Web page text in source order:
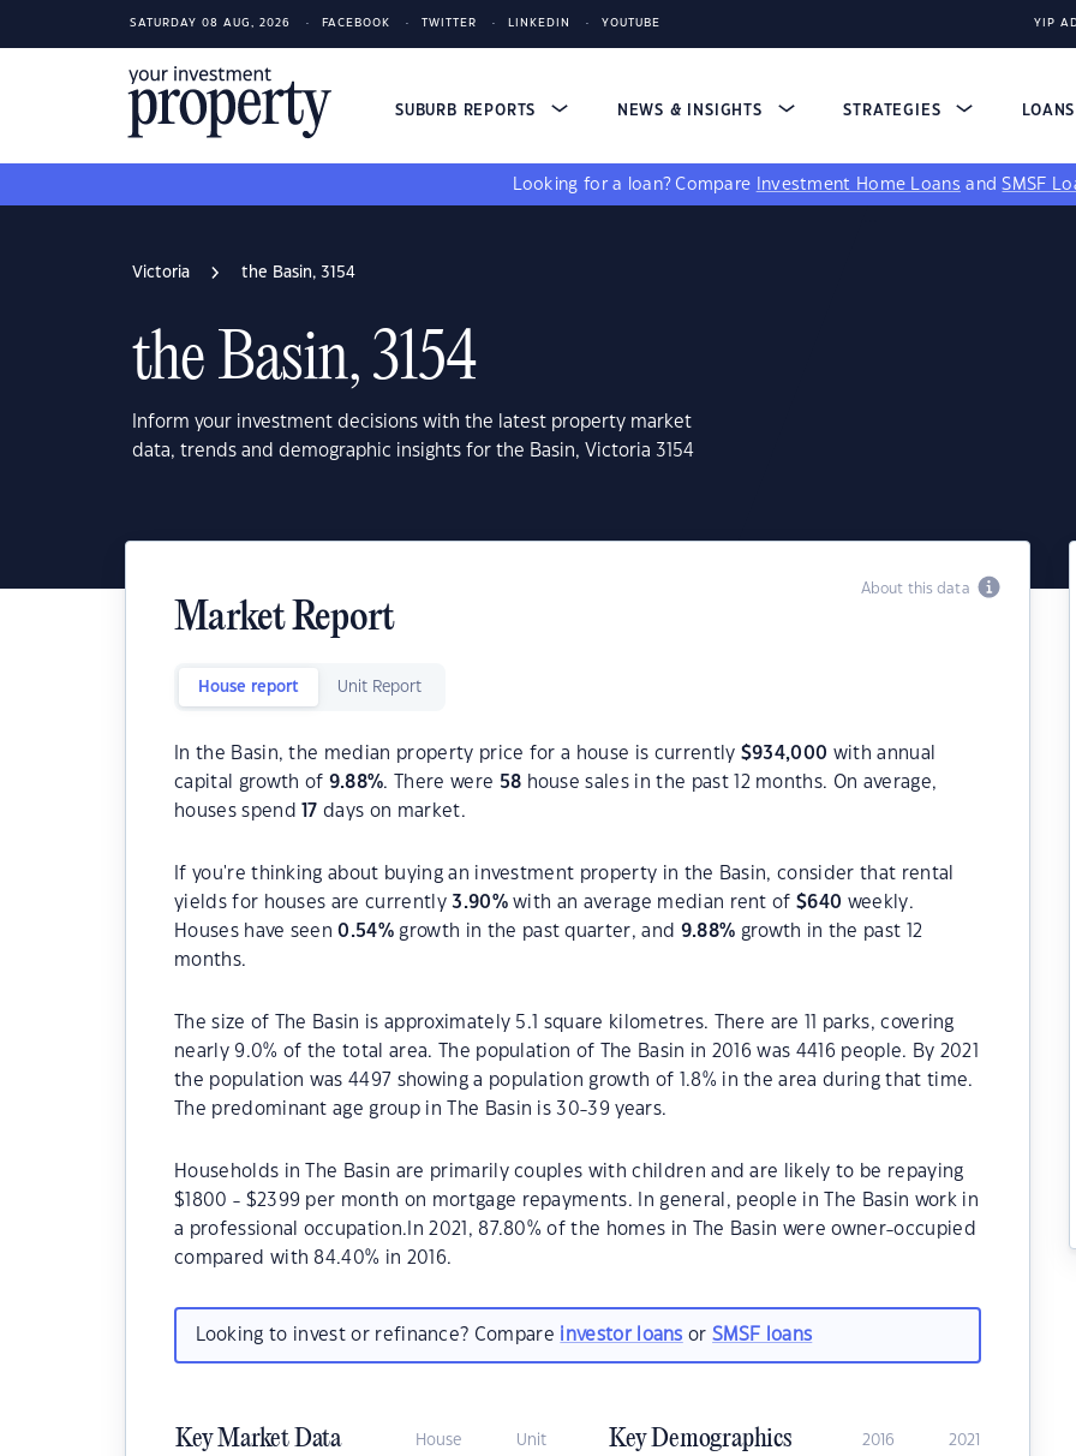
SATURDAY 08 AUG, 2026 FACEBOOK TWITTER LINKEDIN YOUTUBE YIP
SUBURB REPORTS NEWS & INSIGHTS STRATEGIES LOANS
Looking for a loan? Compare Investment Home Loans andSMSF
Victoria the Basin, 3154
the Basin, 3154
Inform your investment decisions with the latest property market
data, trends and demographic insights for the Basin, Victoria 3154
About this data
Market Report
House report Unit Report
In the Basin, the median property price for a house is currently $934,000 with annual
capital growth of 9.88%. There were 58 house sales in the past 12 months. On average,
houses spend
17 days on market.
If you're thinking about buying an investment property in the Basin, consider that rental
yields for houses are currently3.90%with an average median rent of$640 weekly.
Houses have seen0.54% growth in the past quarter, and 9.88% growth in the past 12
months.
The size of The Basin is approximately 5.1 square kilometres. There are 11 parks, covering
nearly 9.0% of the total area. The population of The Basin in 2016 was 4416 people. By 2021
the population was 4497 showing a population growth of 1.8% in the area during that time.
The predominant age group in The Basin is 30-39 years.
Households in The Basin are primarily couples with children and are likely to be repaying
$1800 - $2399 per month on mortgage repayments. In general, people in The Basin work in
a professional occupation.In 2021, 87.80% of the homes in The Basin were owner-occupied
compared with 84.40% in 2016.
Looking to invest or refinance? Compare investor loans orSMSF loans
Key Market Data House Unit Key Demographics 2016 2021